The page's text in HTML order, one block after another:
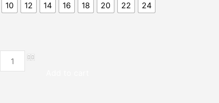
10 12 14 16 18 20 22 24
Lisa
Rene
3377,